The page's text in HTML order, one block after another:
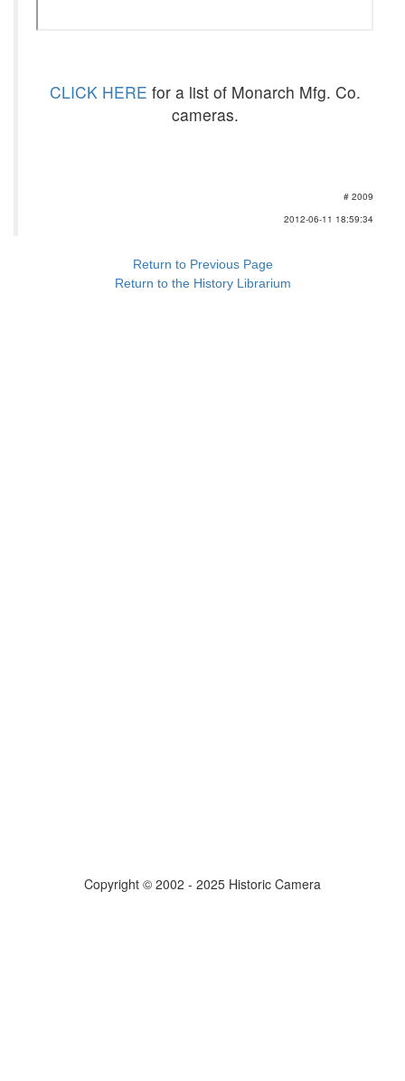
CLICK HERE for a list of Monarch Mfg. Co.
cameras.
# 2009
2012-06-11 18:59:34
Return to Previous Page
Return to the History Librarium
Copyright © 2002 - 2025 Historic Camera